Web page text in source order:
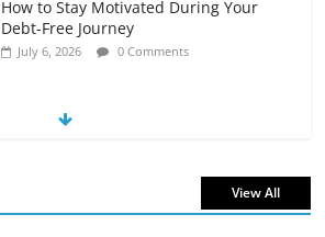
How to Stay Motivated During Your
Debt-Free Journey
July 6, 2026 0 Comments
The Impact of Interest Rates on Your
View All